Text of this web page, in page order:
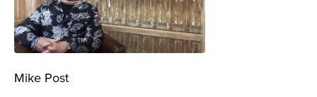
Mike Post